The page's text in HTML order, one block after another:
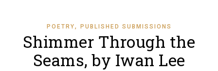
POETRY, PUBLISHED SUBMISSIONS
Shimmer Through the
Seams, by Iwan Lee